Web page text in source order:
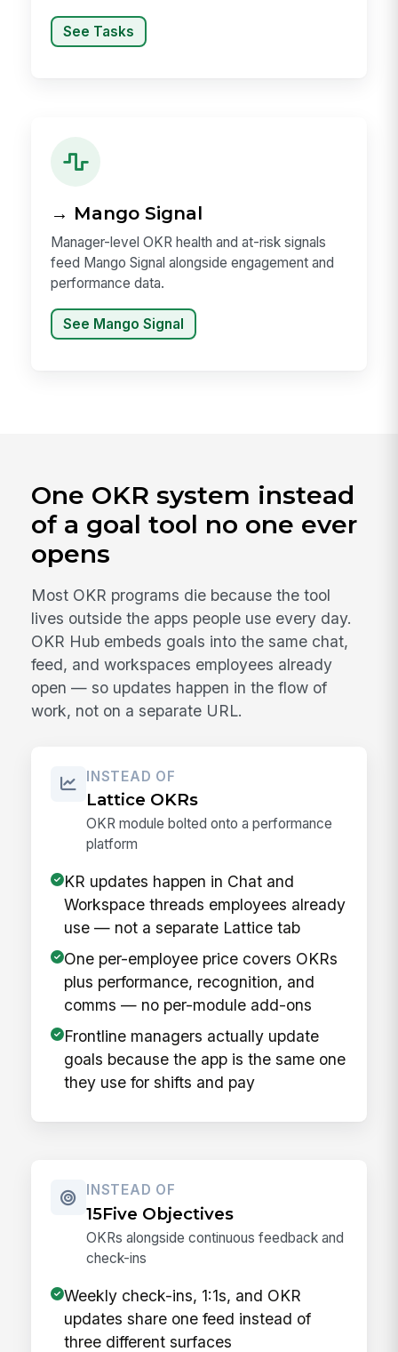
See Tasks
→ Mango Signal
Manager-level OKR health and at-risk signals
feed Mango Signal alongside engagement and
performance data.
See Mango Signal
One OKR system instead
of a goal tool no one ever
opens
Most OKR programs die because the tool
lives outside the apps people use every day.
OKR Hub embeds goals into the same chat,
feed, and workspaces employees already
open — so updates happen in the flow of
work, not on a separate URL.
INSTEAD OF
Lattice OKRs
OKR module bolted onto a performance
platform
KR updates happen in Chat and
Workspace threads employees already
use — not a separate Lattice tab
One per-employee price covers OKRs
plus performance, recognition, and
comms — no per-module add-ons
Frontline managers actually update
goals because the app is the same one
they use for shifts and pay
INSTEAD OF
15Five Objectives
OKRs alongside continuous feedback and
check-ins
Weekly check-ins, 1:1s, and OKR
updates share one feed instead of
three different surfaces